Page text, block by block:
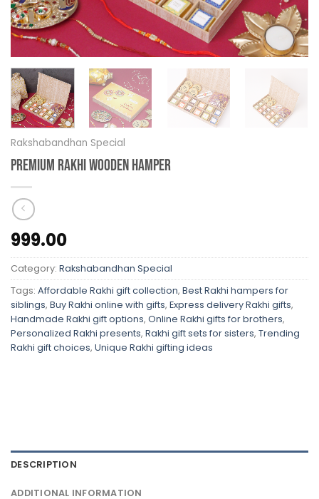
Rakshabandhan Special
Premium Rakhi Wooden Hamper
999.00
Category: Rakshabandhan Special
Tags: Affordable Rakhi gift collection, Best Rakhi hampers for
siblings, Buy Rakhi online with gifts, Express delivery Rakhi gifts,
Handmade Rakhi gift options, Online Rakhi gifts for brothers,
Personalized Rakhi presents, Rakhi gift sets for sisters, Trending
Rakhi gift choices, Unique Rakhi gifting ideas
DESCRIPTION
ADDITIONAL INFORMATION